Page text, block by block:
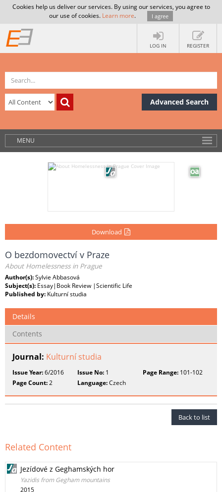
Cookies help us deliver our services. By using our services, you agree to
our use of cookies. Learn more. I agree
LOG IN REGISTER
Advanced Search
MENU
Download
O bezdomovectví v Praze
About Homelessness in Prague
Author(s):Sylvie Abbasová
Subject(s): Essay|Book Review |Scientific Life
Published by: Kulturní studia
Details
Contents
Journal: Kulturní studia
Issue Year:6/2016 Issue No: 1 Page Range:101-102
Page Count:2 Language:Czech
Back to list
Related Content
Jezídové z Geghamských hor
Yazidis from Gegham mountains
2015